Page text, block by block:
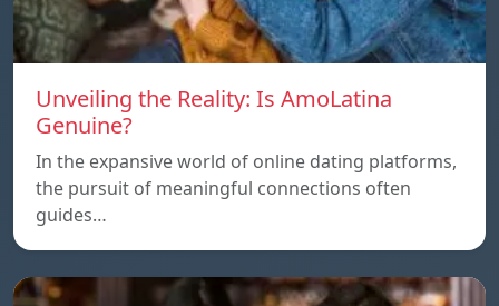
Unveiling the Reality: Is AmoLatina
Genuine?
In the expansive world of online dating platforms,
the pursuit of meaningful connections often
guides…